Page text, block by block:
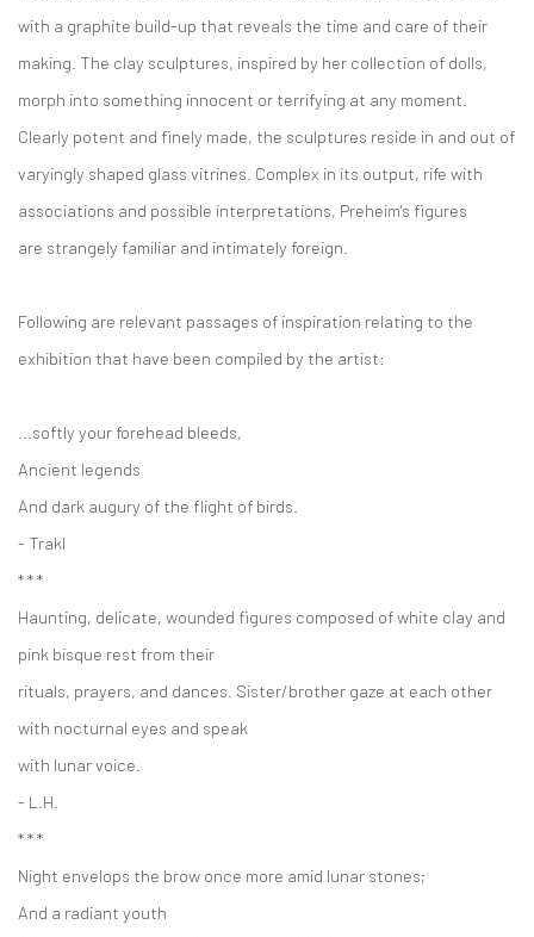
with a graphite build-up that reveals the time and care of their
making. The clay sculptures, inspired by her collection of dolls,
morph into something innocent or terrifying at any moment.
Clearly potent and finely made, the sculptures reside in and out of
varyingly shaped glass vitrines. Complex in its output, rife with
associations and possible interpretations, Preheim's figures
are strangely familiar and intimately foreign.
Following are relevant passages of inspiration relating to the
exhibition that have been compiled by the artist:
...softly your forehead bleeds,
Ancient legends
And dark augury of the flight of birds.
- Trakl
* * *
Haunting, delicate, wounded figures composed of white clay and
pink bisque rest from their
rituals, prayers, and dances. Sister/brother gaze at each other
with nocturnal eyes and speak
with lunar voice.
- L.H.
* * *
Night envelops the brow once more amid lunar stones;
And a radiant youth